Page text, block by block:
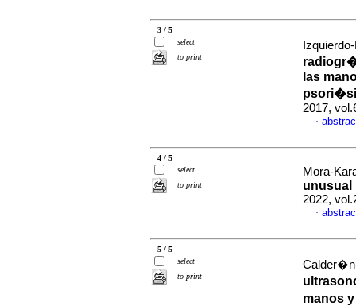
3 / 5
select
to print
las
2017,
·
4 / 5
select
to print
Mora-
unusual
2022,
·
5 / 5
select
to print
manos